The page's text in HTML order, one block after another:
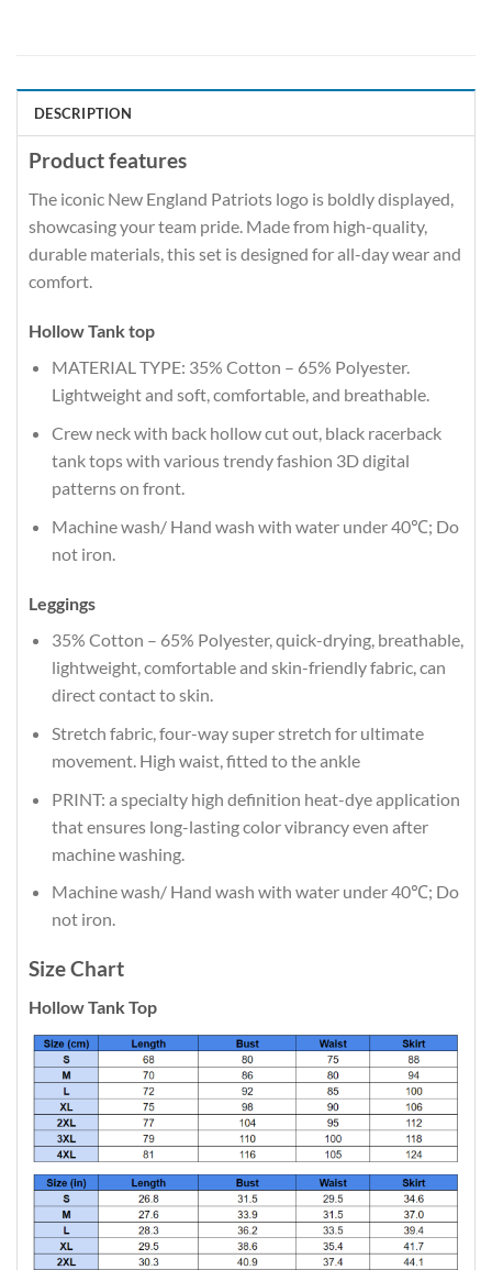
DESCRIPTION
Product features
The iconic New England Patriots logo is boldly displayed,
showcasing your team pride. Made from high-quality,
durable materials, this set is designed for all-day wear and
comfort.
Hollow Tank top
MATERIAL TYPE: 35% Cotton – 65% Polyester.
Lightweight and soft, comfortable, and breathable.
Crew neck with back hollow cut out, black racerback
tank tops with various trendy fashion 3D digital
patterns on front.
Machine wash/ Hand wash with water under 40℃; Do
not iron.
Leggings
35% Cotton – 65% Polyester, quick-drying, breathable,
lightweight, comfortable and skin-friendly fabric, can
direct contact to skin.
Stretch fabric, four-way super stretch for ultimate
movement. High waist, fitted to the ankle
PRINT: a specialty high definition heat-dye application
that ensures long-lasting color vibrancy even after
machine washing.
Machine wash/ Hand wash with water under 40℃; Do
not iron.
Size Chart
Hollow Tank Top